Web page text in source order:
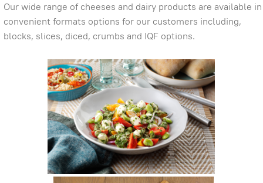
Our wide range of cheeses and dairy products are available in
convenient formats options for our customers including,
blocks, slices, diced, crumbs and IQF options.